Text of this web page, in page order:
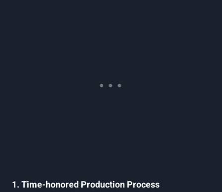
1. Time-honored Production Process